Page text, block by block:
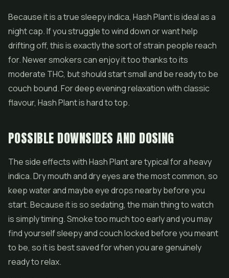
Because it is a true sleepy indica, Hash Plant is ideal as a
night cap. If you struggle to wind down or want help
drifting off, this is exactly the sort of strain people reach
for. Newer smokers can enjoy it too thanks to its
moderate THC, but should start small and be ready to be
couch bound. For deep evening relaxation with classic
flavour, Hash Plant is hard to top.
POSSIBLE DOWNSIDES AND DOSING
The side effects with Hash Plant are typical for a heavy
indica. Dry mouth and dry eyes are the most common, so
keep water and maybe eye drops nearby before you
start. Because it is so sedating, the main thing to watch
is simply timing. Smoke too much too early and you may
find yourself sleepy and couch locked before you meant
to be, so it is best saved for when you are genuinely
ready to relax.